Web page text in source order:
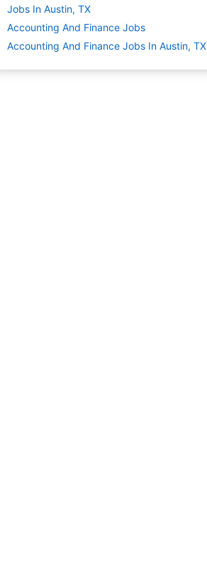
Jobs In Austin, TX
Accounting And Finance Jobs
Accounting And Finance Jobs In Austin, TX